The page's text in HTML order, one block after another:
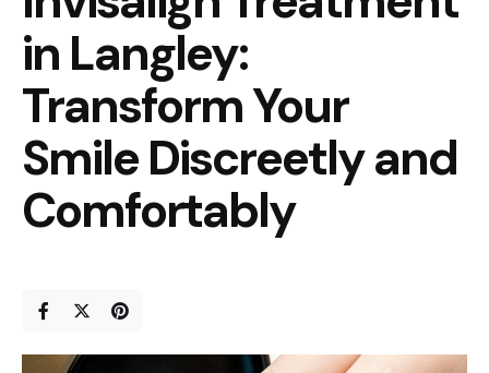
in Langley:
Transform Your
Smile Discreetly and
Comfortably